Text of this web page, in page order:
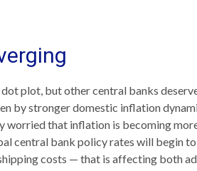
plot, but other central banks
by stronger domestic inflation
that inflation is becoming
central bank policy rates will begin
costs — that is affecting both